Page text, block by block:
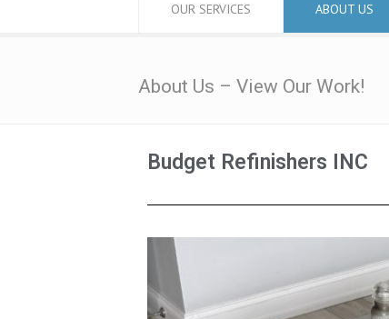
OUR SERVICES ABOUT US
About Us – View Our Work!
Budget Refinishers INC